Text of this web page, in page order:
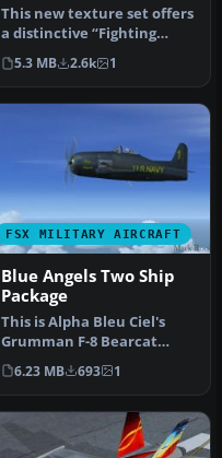
This new texture set offers
a distinctive “Fighting
Omars” livery for the def…
5.3 MB 2.6k 1
FSX MILITARY AIRCRAFT
Blue Angels Two Ship
Package
This is Alpha Bleu Ciel's
Grumman F-8 Bearcat
updated For Flight
Simulator X.…
6.23 MB 693 1